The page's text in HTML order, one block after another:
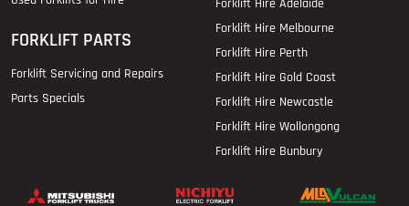
FORKLIFT PARTS
Forklift Servicing and Repairs
Parts Specials
Forklift Hire Adelaide
Forklift Hire Melbourne
Forklift Hire Perth
Forklift Hire Gold Coast
Forklift Hire Newcastle
Forklift Hire Wollongong
Forklift Hire Bunbury